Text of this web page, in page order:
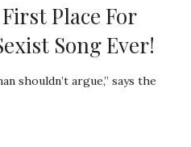
Place For
Song Ever!
shouldn’t argue,” says the